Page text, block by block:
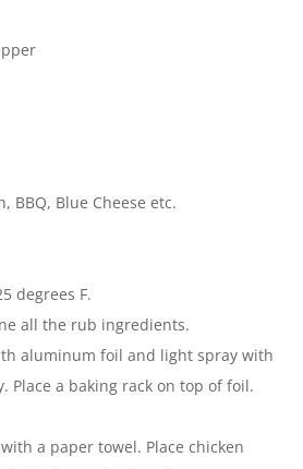
BBQ, Blue Cheese etc.
degrees F.
all the rub ingredients.
aluminum foil and light spray with
Place a baking rack on top of foil.
a paper towel. Place chicken